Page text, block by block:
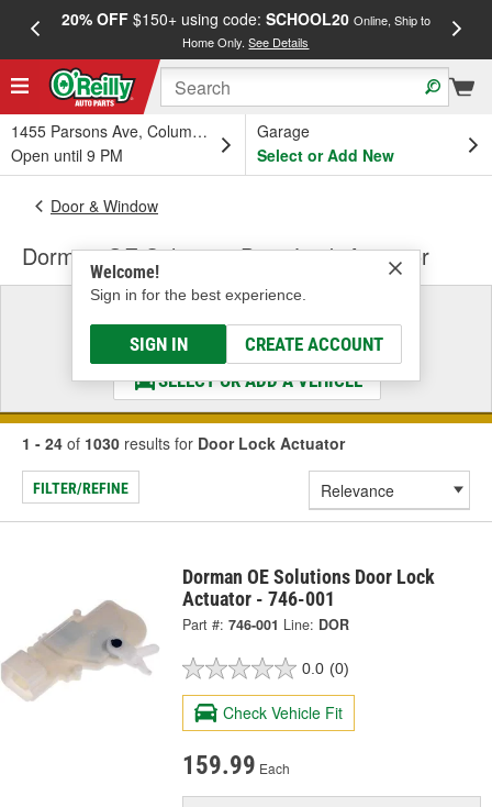
20% OFF$150+ using code: SCHOOL20 Online, Ship to
Home Only.See Details
1455 Parsons Ave, Columbus, OH
Open until 9 PM
Garage
Select or Add New
Welcome!
Sign in for the best experience.
SIGN IN CREATE ACCOUNT
Door & Window
Dorman OE Solutions Door Lock Actuator
Select a Vehicle
& Find the Parts That Fit
SELECT OR ADD A VEHICLE
1 - 24 of 1030 results for Door Lock Actuator
FILTER/REFINE
Dorman OE Solutions Door Lock
Actuator - 746-001
Part #: 746-001 Line: DOR
0.0 (0)
Check Vehicle Fit
159.99 Each